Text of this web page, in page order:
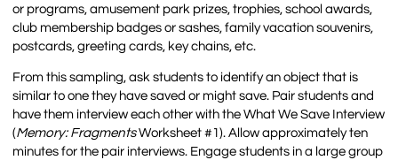
or programs, amusement park prizes, trophies, school awards,
club membership badges or sashes, family vacation souvenirs,
postcards, greeting cards, key chains, etc.
From this sampling, ask students to identify an object that is
similar to one they have saved or might save. Pair students and
have them interview each other with the What We Save Interview
(Memory: FragmentsWorksheet #1). Allow approximately ten
minutes for the pair interviews. Engage students in a large group